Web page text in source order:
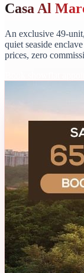
Casa Al
An exclusive 49-
quiet seaside
prices, zero